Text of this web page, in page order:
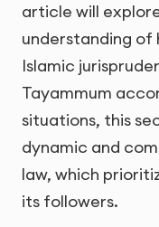
article will
understanding of
Islamic
Tayammum
situations, this
dynamic and
law, which
its followers.